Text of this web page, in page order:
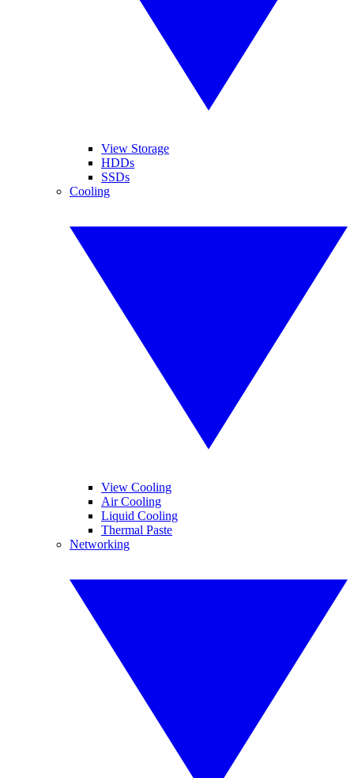
View Storage
HDDs
SSDs
Cooling
View Cooling
Air Cooling
Liquid Cooling
Thermal Paste
Networking